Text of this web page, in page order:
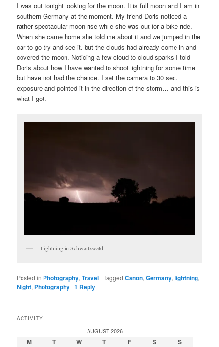
I was out tonight looking for the moon. It is full moon and I am in
southern Germany at the moment. My friend Doris noticed a
rather spectacular moon rise while she was out for a bike ride.
When she came home she told me about it and we jumped in the
car to go try and see it, but the clouds had already come in and
covered the moon. Noticing a few cloud-to-cloud sparks I told
Doris about how I have wanted to shoot lightning for some time
but have not had the chance. I set the camera to 30 sec.
exposure and pointed it in the direction of the storm… and this is
what I got.
Lightning in Schwartzwald.
Posted in Photography,Travel |Tagged Canon,Germany,lightning,
Night, Photography |1 Reply
ACTIVITY
AUGUST 2026
M T W T F S S